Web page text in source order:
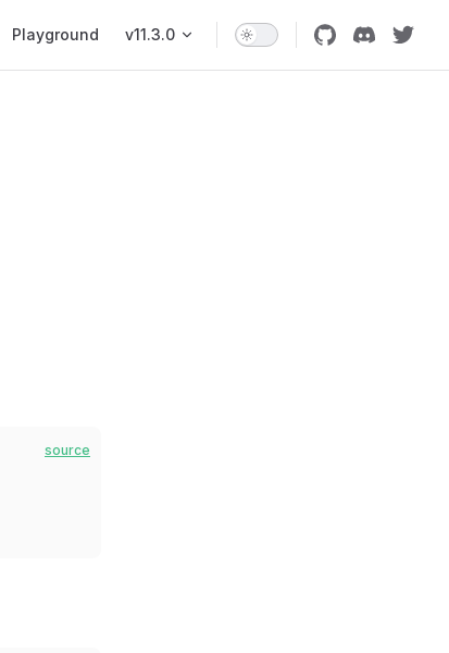
Playground v11.3.0
source